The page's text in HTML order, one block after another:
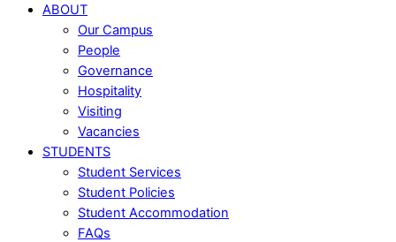
ABOUT
Our Campus
People
Governance
Hospitality
Visiting
Vacancies
STUDENTS
Student Services
Student Policies
Student Accommodation
FAQs